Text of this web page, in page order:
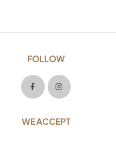
FOLLOW
WE ACCEPT